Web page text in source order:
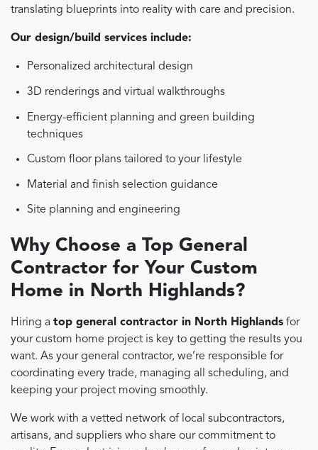
translating blueprints into reality with care and precision.
Our design/build services include:
Personalized architectural design
3D renderings and virtual walkthroughs
Energy-efficient planning and green building
techniques
Custom floor plans tailored to your lifestyle
Material and finish selection guidance
Site planning and engineering
Why Choose a Top General
Contractor for Your Custom
Home in North Highlands?
Hiring a top general contractor in North Highlands for
your custom home project is key to getting the results you
want. As your general contractor, we’re responsible for
coordinating every trade, managing all scheduling, and
keeping your project moving smoothly.
We work with a vetted network of local subcontractors,
artisans, and suppliers who share our commitment to